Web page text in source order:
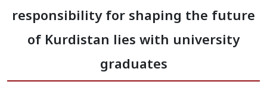
responsibility for shaping the future
of Kurdistan lies with university
graduates